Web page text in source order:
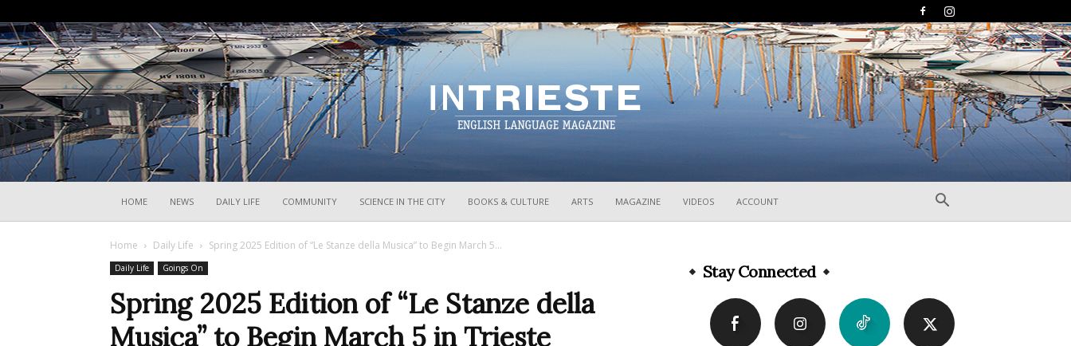
HOME NEWS DAILY LIFE COMMUNITY SCIENCE IN THE CITY BOOKS & CULTURE ARTS MAGAZINE VIDEOS ACCOUNT
Home Daily Life Spring 2025 Edition of “Le Stanze della Musica” to Begin March 5...
Daily Life Goings On
Spring 2025 Edition of “Le Stanze della
Musica” to Begin March 5 in Trieste
Stay Connected